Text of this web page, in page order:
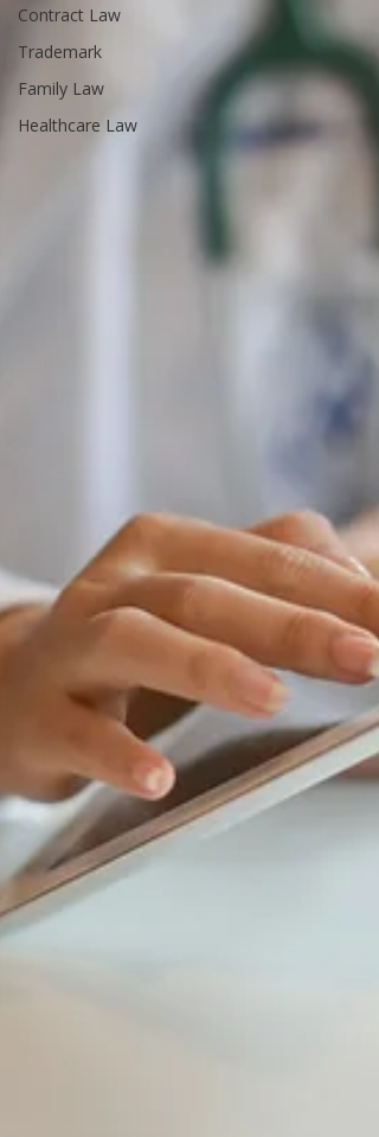
Contract Law
Trademark
Family Law
Healthcare Law